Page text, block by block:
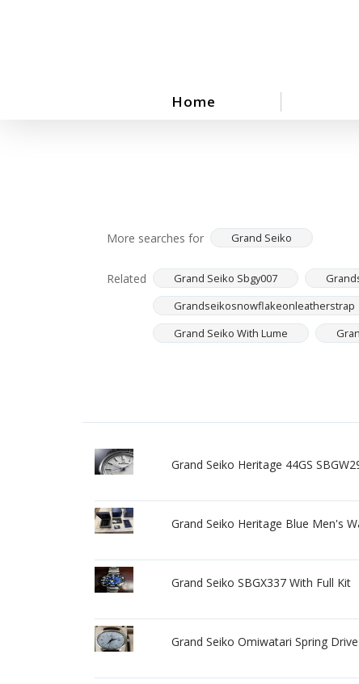
Home
More searches for Grand Seiko
Related Grand Seiko Sbgy007
Grandseikosnowflakeonleatherstrap
Grand Seiko With Lume
Grand Seiko Heritage 44GS
Grand Seiko Heritage Blue Men's
Grand Seiko SBGX337 With Full Kit
Grand Seiko Omiwatari Spring